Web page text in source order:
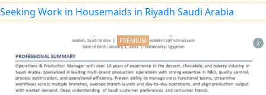
and more. To place an order, please contact us. Note: Only
for business owners (visa under an establishment).
Seeking Work in Housemaids in Riyadh Saudi Arabia
2